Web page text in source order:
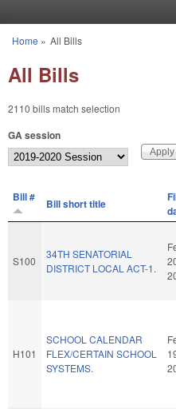
You are here
Home » All Bills
All Bills
2110 bills match selection
GA session
Bill # Bill short title
S100
34TH SENATORIAL
DISTRICT LOCAL ACT-1.
H101
SCHOOL CALENDAR
FLEX/CERTAIN SCHOOL
SYSTEMS.